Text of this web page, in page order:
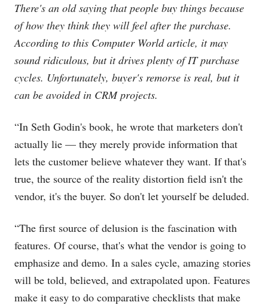
There's an old saying that people buy things because
of how they think they will feel after the purchase.
According to this Computer World article, it may
sound ridiculous, but it drives plenty of IT purchase
cycles. Unfortunately, buyer's remorse is real, but it
can be avoided in CRM projects.
“In Seth Godin's book, he wrote that marketers don't
actually lie — they merely provide information that
lets the customer believe whatever they want. If that's
true, the source of the reality distortion field isn't the
vendor, it's the buyer. So don't let yourself be deluded.
“The first source of delusion is the fascination with
features. Of course, that's what the vendor is going to
emphasize and demo. In a sales cycle, amazing stories
will be told, believed, and extrapolated upon. Features
make it easy to do comparative checklists that make